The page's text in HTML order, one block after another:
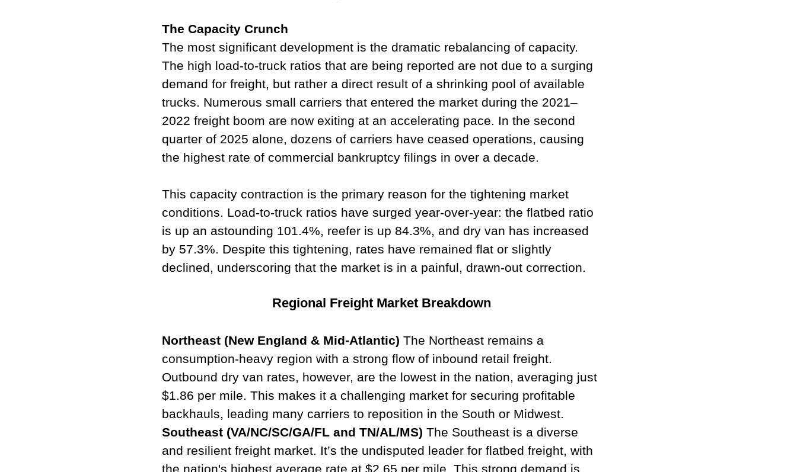
The Capacity Crunch
The most significant development is the dramatic rebalancing of capacity.
The high load-to-truck ratios that are being reported are not due to a surging
demand for freight, but rather a direct result of a shrinking pool of available
trucks. Numerous small carriers that entered the market during the 2021–
2022 freight boom are now exiting at an accelerating pace. In the second
quarter of 2025 alone, dozens of carriers have ceased operations, causing
the highest rate of commercial bankruptcy filings in over a decade.
This capacity contraction is the primary reason for the tightening market
conditions. Load-to-truck ratios have surged year-over-year: the flatbed ratio
is up an astounding 101.4%, reefer is up 84.3%, and dry van has increased
by 57.3%. Despite this tightening, rates have remained flat or slightly
declined, underscoring that the market is in a painful, drawn-out correction.
Regional Freight Market Breakdown
Northeast (New England & Mid-Atlantic) The Northeast remains a
consumption-heavy region with a strong flow of inbound retail freight.
Outbound dry van rates, however, are the lowest in the nation, averaging just
$1.86 per mile. This makes it a challenging market for securing profitable
backhauls, leading many carriers to reposition in the South or Midwest.
Southeast (VA/NC/SC/GA/FL and TN/AL/MS) The Southeast is a diverse
and resilient freight market. It’s the undisputed leader for flatbed freight, with
the nation's highest average rate at $2.65 per mile. This strong demand is